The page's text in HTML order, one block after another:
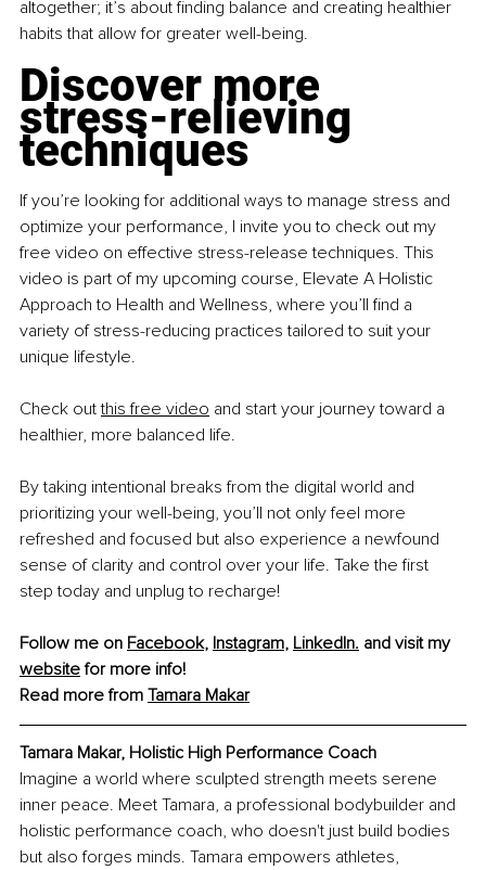
altogether; it’s about finding balance and creating healthier
habits that allow for greater well-being.
Discover more
stress-relieving
techniques
If you’re looking for additional ways to manage stress and
optimize your performance, I invite you to check out my
free video on effective stress-release techniques. This
video is part of my upcoming course, Elevate A Holistic
Approach to Health and Wellness, where you’ll find a
variety of stress-reducing practices tailored to suit your
unique lifestyle.
Check out this free video and start your journey toward a
healthier, more balanced life.
By taking intentional breaks from the digital world and
prioritizing your well-being, you’ll not only feel more
refreshed and focused but also experience a newfound
sense of clarity and control over your life. Take the first
step today and unplug to recharge!
Follow me on Facebook, Instagram, LinkedIn. and visit my
website for more info!
Read more from Tamara Makar
Tamara Makar, Holistic High Performance Coach
Imagine a world where sculpted strength meets serene
inner peace. Meet Tamara, a professional bodybuilder and
holistic performance coach, who doesn't just build bodies
but also forges minds. Tamara empowers athletes,